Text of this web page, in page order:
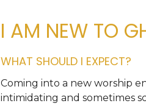
I AM NEW TO
WHAT SHOULD I EXPECT?
Coming into a new worship
intimidating and sometimes